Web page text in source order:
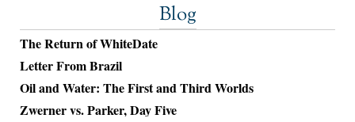
Blog
The Return of WhiteDate
Letter From Brazil
Oil and Water: The First and Third Worlds
Zwerner vs. Parker, Day Five